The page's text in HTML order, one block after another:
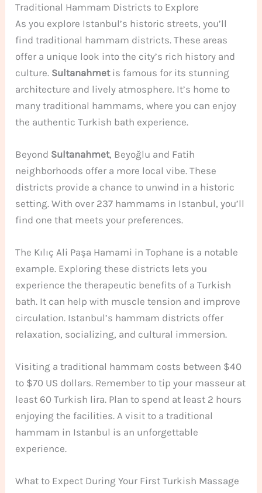
Traditional Hammam Districts to Explore
As you explore Istanbul’s historic streets, you’ll
find traditional hammam districts. These areas
offer a unique look into the city’s rich history and
culture. Sultanahmetis famous for its stunning
architecture and lively atmosphere. It’s home to
many traditional hammams, where you can enjoy
the authentic Turkish bath experience.
Beyond Sultanahmet, Beyoğlu and Fatih
neighborhoods offer a more local vibe. These
districts provide a chance to unwind in a historic
setting. With over 237 hammams in Istanbul, you’ll
find one that meets your preferences.
The Kılıç Ali Paşa Hamami in Tophane is a notable
example. Exploring these districts lets you
experience the therapeutic benefits of a Turkish
bath. It can help with muscle tension and improve
circulation. Istanbul’s hammam districts offer
relaxation, socializing, and cultural immersion.
Visiting a traditional hammam costs between $40
to $70 US dollars. Remember to tip your masseur at
least 60 Turkish lira. Plan to spend at least 2 hours
enjoying the facilities. A visit to a traditional
hammam in Istanbul is an unforgettable
experience.
What to Expect During Your First Turkish Massage